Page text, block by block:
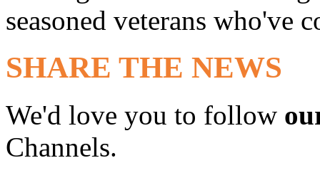
seasoned veterans who've
SHARE THE NEWS
We'd love you to follow
Channels.